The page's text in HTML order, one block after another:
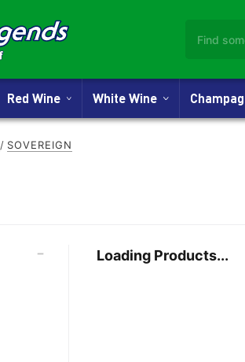
Red Wine White Wine
/ SOVEREIGN
Loading Products...